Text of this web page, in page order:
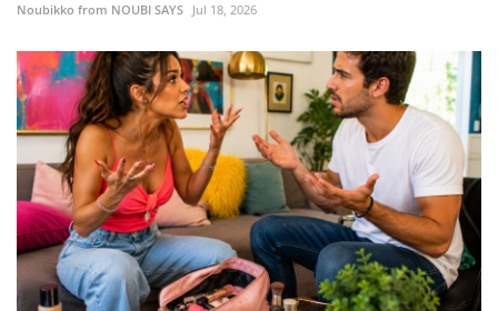
Noubikko from NOUBI SAYS Jul 18, 2026